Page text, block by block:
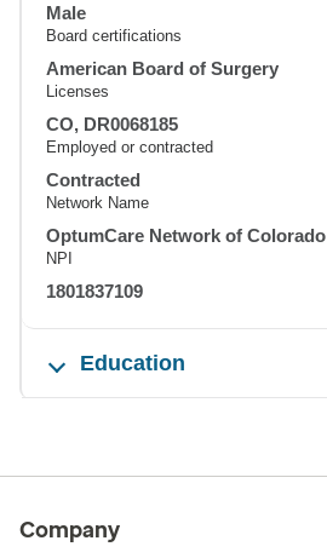
Male
Board certifications
American Board of Surgery
Licenses
CO, DR0068185
Employed or contracted
Contracted
Network Name
OptumCare Network of Colorado
NPI
1801837109
Education
Company